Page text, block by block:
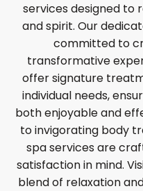
services designed to
and spirit. Our
committed to
transformative
offer signature
individual needs,
both enjoyable and
to invigorating body
spa services are
satisfaction in mind.
blend of relaxation